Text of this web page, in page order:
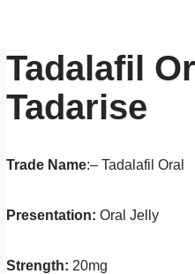
Tadalafil
Tadarise
Trade Name:– Tadalafil Oral
Presentation: Oral Jelly
Strength: 20mg